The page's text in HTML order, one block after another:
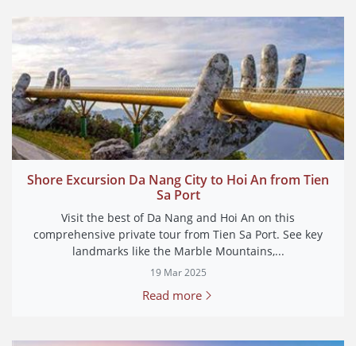
Shore Excursion Da Nang City to Hoi An from Tien
Sa Port
Visit the best of Da Nang and Hoi An on this
comprehensive private tour from Tien Sa Port. See key
landmarks like the Marble Mountains,...
19 Mar 2025
Read more